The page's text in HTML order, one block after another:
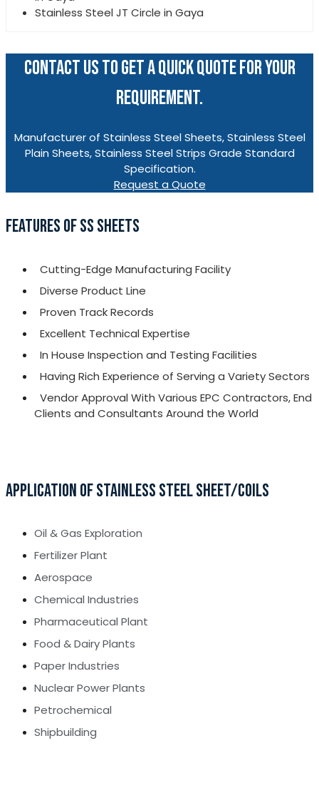
Stainless Steel JT Circle in Gaya
CONTACT US TO GET A QUICK QUOTE FOR YOUR
REQUIREMENT.
Manufacturer of Stainless Steel Sheets, Stainless Steel
Plain Sheets, Stainless Steel Strips Grade Standard
Specification.
Request a Quote
FEATURES OF SS SHEETS
Cutting-Edge Manufacturing Facility
Diverse Product Line
Proven Track Records
Excellent Technical Expertise
In House Inspection and Testing Facilities
Having Rich Experience of Serving a Variety Sectors
Vendor Approval With Various EPC Contractors, End
Clients and Consultants Around the World
APPLICATION OF STAINLESS STEEL SHEET/COILS
Oil & Gas Exploration
Fertilizer Plant
Aerospace
Chemical Industries
Pharmaceutical Plant
Food & Dairy Plants
Paper Industries
Nuclear Power Plants
Petrochemical
Shipbuilding